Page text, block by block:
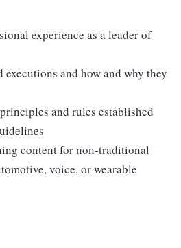
experience as a leader of
executions and how and why they
and rules established
content for non-traditional
voice, or wearable